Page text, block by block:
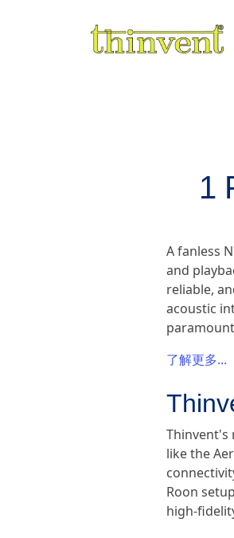
1
A fanless
and
reliable,
acoustic
了解更多...
Thinvent's
like the
Roon
high-